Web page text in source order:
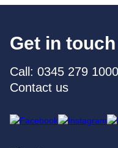
Get in touch
Call: 0345 279 1000
Contact us